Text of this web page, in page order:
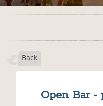
Back
Open Bar